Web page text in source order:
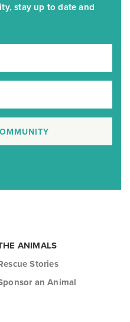
stay up to date and
ANIMALS
Stories
an Animal